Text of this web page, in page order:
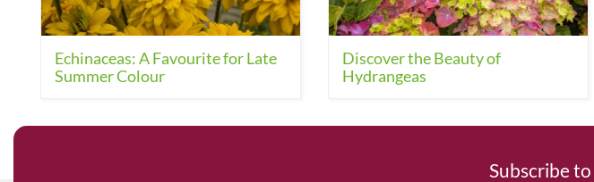
Echinaceas: A Favourite for Late
Summer Colour
Discover the Beauty of
Hydrangeas
Subscribe